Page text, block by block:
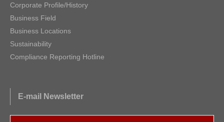
Corporate Profile/History
Business Field
Business Locations
Sustainability
Compliance Reporting Hotline
E-mail Newsletter